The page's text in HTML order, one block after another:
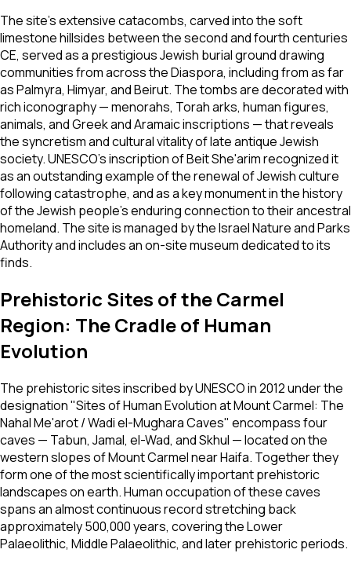
The site's extensive catacombs, carved into the soft
limestone hillsides between the second and fourth centuries
CE, served as a prestigious Jewish burial ground drawing
communities from across the Diaspora, including from as far
as Palmyra, Himyar, and Beirut. The tombs are decorated with
rich iconography — menorahs, Torah arks, human figures,
animals, and Greek and Aramaic inscriptions — that reveals
the syncretism and cultural vitality of late antique Jewish
society. UNESCO's inscription of Beit She'arim recognized it
as an outstanding example of the renewal of Jewish culture
following catastrophe, and as a key monument in the history
of the Jewish people's enduring connection to their ancestral
homeland. The site is managed by the Israel Nature and Parks
Authority and includes an on-site museum dedicated to its
finds.
Prehistoric Sites of the Carmel
Region: The Cradle of Human
Evolution
The prehistoric sites inscribed by UNESCO in 2012 under the
designation "Sites of Human Evolution at Mount Carmel: The
Nahal Me'arot / Wadi el-Mughara Caves" encompass four
caves — Tabun, Jamal, el-Wad, and Skhul — located on the
western slopes of Mount Carmel near Haifa. Together they
form one of the most scientifically important prehistoric
landscapes on earth. Human occupation of these caves
spans an almost continuous record stretching back
approximately 500,000 years, covering the Lower
Palaeolithic, Middle Palaeolithic, and later prehistoric periods.